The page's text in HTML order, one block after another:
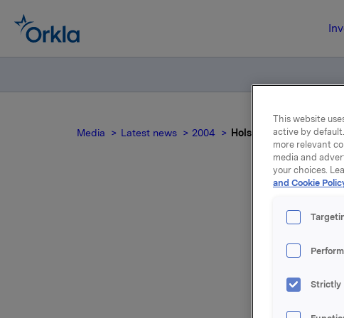
Media Latest news 2004 Holsten Bryggerier
This website
active by
more relevant
media and
your choices.
and Cookie
Strictly